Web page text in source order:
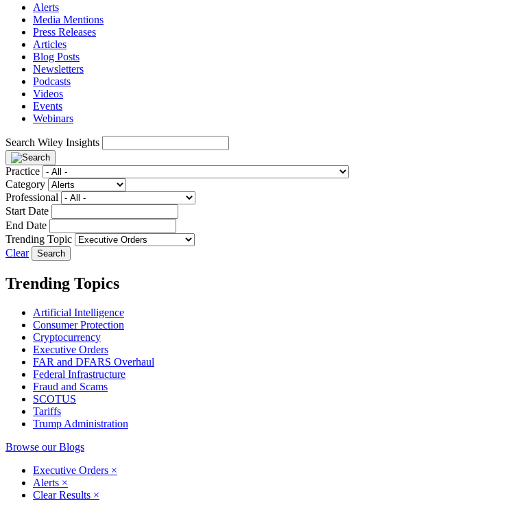
Alerts
Media Mentions
Press Releases
Articles
Blog Posts
Newsletters
Podcasts
Videos
Events
Webinars
Search Wiley Insights
Practice
Category
Professional
Start Date
End Date
Trending Topic
Clear
Trending Topics
Artificial Intelligence
Consumer Protection
Cryptocurrency
Executive Orders
FAR and DFARS Overhaul
Federal Infrastructure
Fraud and Scams
SCOTUS
Tariffs
Trump Administration
Browse our Blogs
Executive Orders ×
Alerts ×
Clear Results ×